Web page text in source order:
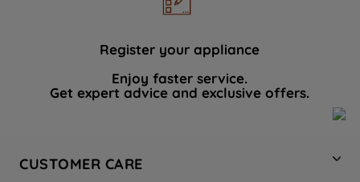
Register your appliance
Enjoy faster service.
Get expert advice and exclusive offers.
CUSTOMER CARE